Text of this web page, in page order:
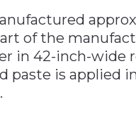
of the
in 42-inch-wide
paste is applied